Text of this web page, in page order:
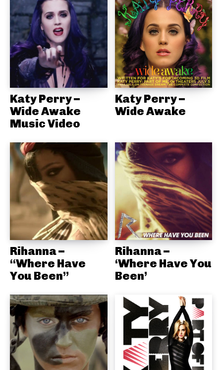
Katy Perry –
Wide Awake
Music Video
Katy Perry –
Wide Awake
Rihanna –
“Where Have
You Been”
Rihanna –
‘Where Have You
Been’